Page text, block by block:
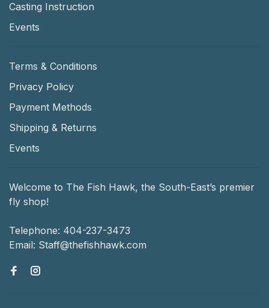
Casting Instruction
Events
Terms & Conditions
Privacy Policy
Payment Methods
Shipping & Returns
Events
Welcome to The Fish Hawk, the South-East’s premier
fly shop!
Telephone: 404-237-3473
Email: Staff@thefishhawk.com